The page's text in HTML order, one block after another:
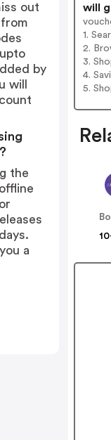
will
1.
2.
3.
4.
5.
out
by
will
the
a